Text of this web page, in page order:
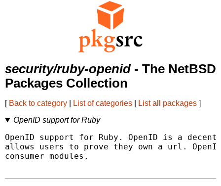
security/ruby-openid- The NetBSD
Packages Collection
[ Back to category List of categories List all packages ]
OpenID support for Ruby
OpenID support for Ruby. OpenID is a
allows users to prove they own a url.
consumer modules.